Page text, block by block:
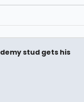
stud gets his